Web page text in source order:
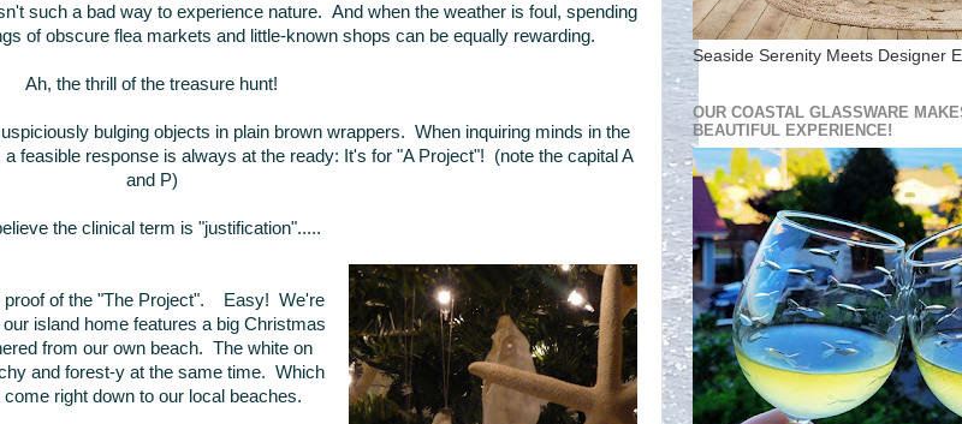
such a bad way to experience nature. And when the weather is foul, spending
of obscure flea markets and little-known shops can be equally rewarding.
Ah, the thrill of the treasure hunt!
bulging objects in plain brown wrappers. When inquiring minds in the
feasible response is always at the ready: It's for "A Project"! (note the capital A
and P)
the clinical term is "justification".....
proof of the "The Project". Easy! We're
island home features a big Christmas
from our own beach. The white on
and forest-y at the same time. Which
right down to our local beaches.
Seaside Serenity Meets Designer
OUR COASTAL GLASSWARE
BEAUTIFUL EXPERIENCE!